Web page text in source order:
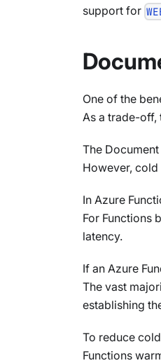
support for
One of the
As a trade-off,
The
However,
In Azure
For Functions
latency.
If an Azure
The vast
establishing
To reduce
Functions